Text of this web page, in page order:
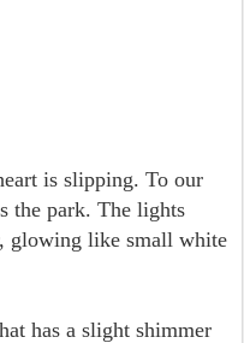
is slipping. To our
the park. The lights
glowing like small white
has a slight shimmer